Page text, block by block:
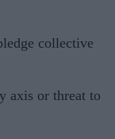
collective
axis or threat to